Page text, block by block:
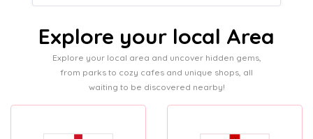
Explore your local Area
Explore your local area and uncover hidden gems,
from parks to cozy cafes and unique shops, all
waiting to be discovered nearby!